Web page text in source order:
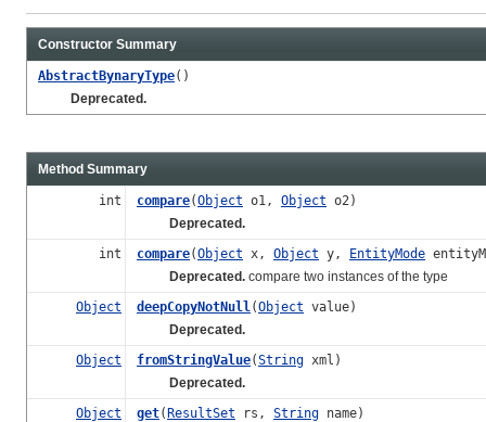
Constructor Summary
AbstractBynaryType()
Deprecated.
Method Summary
int compare(Object o1, Object o2)
Deprecated.
int
compare(Object x, Object y, EntityMode
Deprecated. compare two instances of the type
Object
deepCopyNotNull(Object value)
Deprecated.
Object
fromStringValue(String xml)
Deprecated.
Object
get(ResultSet rs, String name)